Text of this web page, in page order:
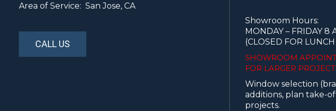
Area of Service: San Jose, CA
CALL US
Showroom Hours:
MONDAY – FRIDAY 8
(CLOSED FOR LUNCH
SHOWROOM
FOR LARGER
Window selection
additions, plan take-
projects.